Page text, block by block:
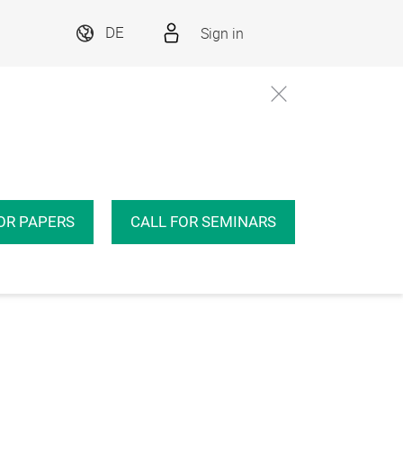
DE Sign in
PAPERS CALL FOR SEMINARS